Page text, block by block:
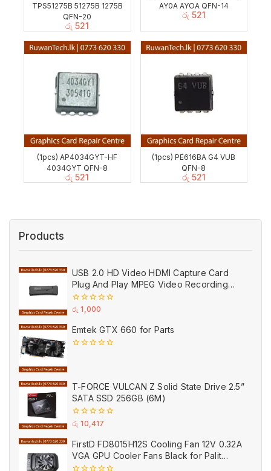
TPS51275B 51275B 1275B
QFN-20
රු 521
AY0A AYOA QFN-14
රු 521
(1pcs) AP4034GYT-HF
4034GYT QFN-8
රු 521
(1pcs) PE616BA G4 VUB
QFN-8
රු 521
Products
USB 2.0 HD Video HDMI Capture Card
Plug And Play MPEG Video Recording
Adaptor (Used)
0
of
5
රු 1,000
Emtek GTX 660 for Parts
T-FORCE VULCAN Z Solid State Drive 2.5”
SATA SSD 256GB (6M)
0
5
රු 10,417
FirstD FD8015H12S Cooling Fan 12V 0.32A
VGA GPU Cooler Fans Black for Palit
(Used)